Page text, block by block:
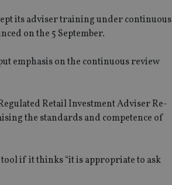
its adviser training under continuous
on the 5 September.
emphasis on the continuous review
Retail Investment Adviser Re-
the standards and competence of
if it thinks “it is appropriate to ask